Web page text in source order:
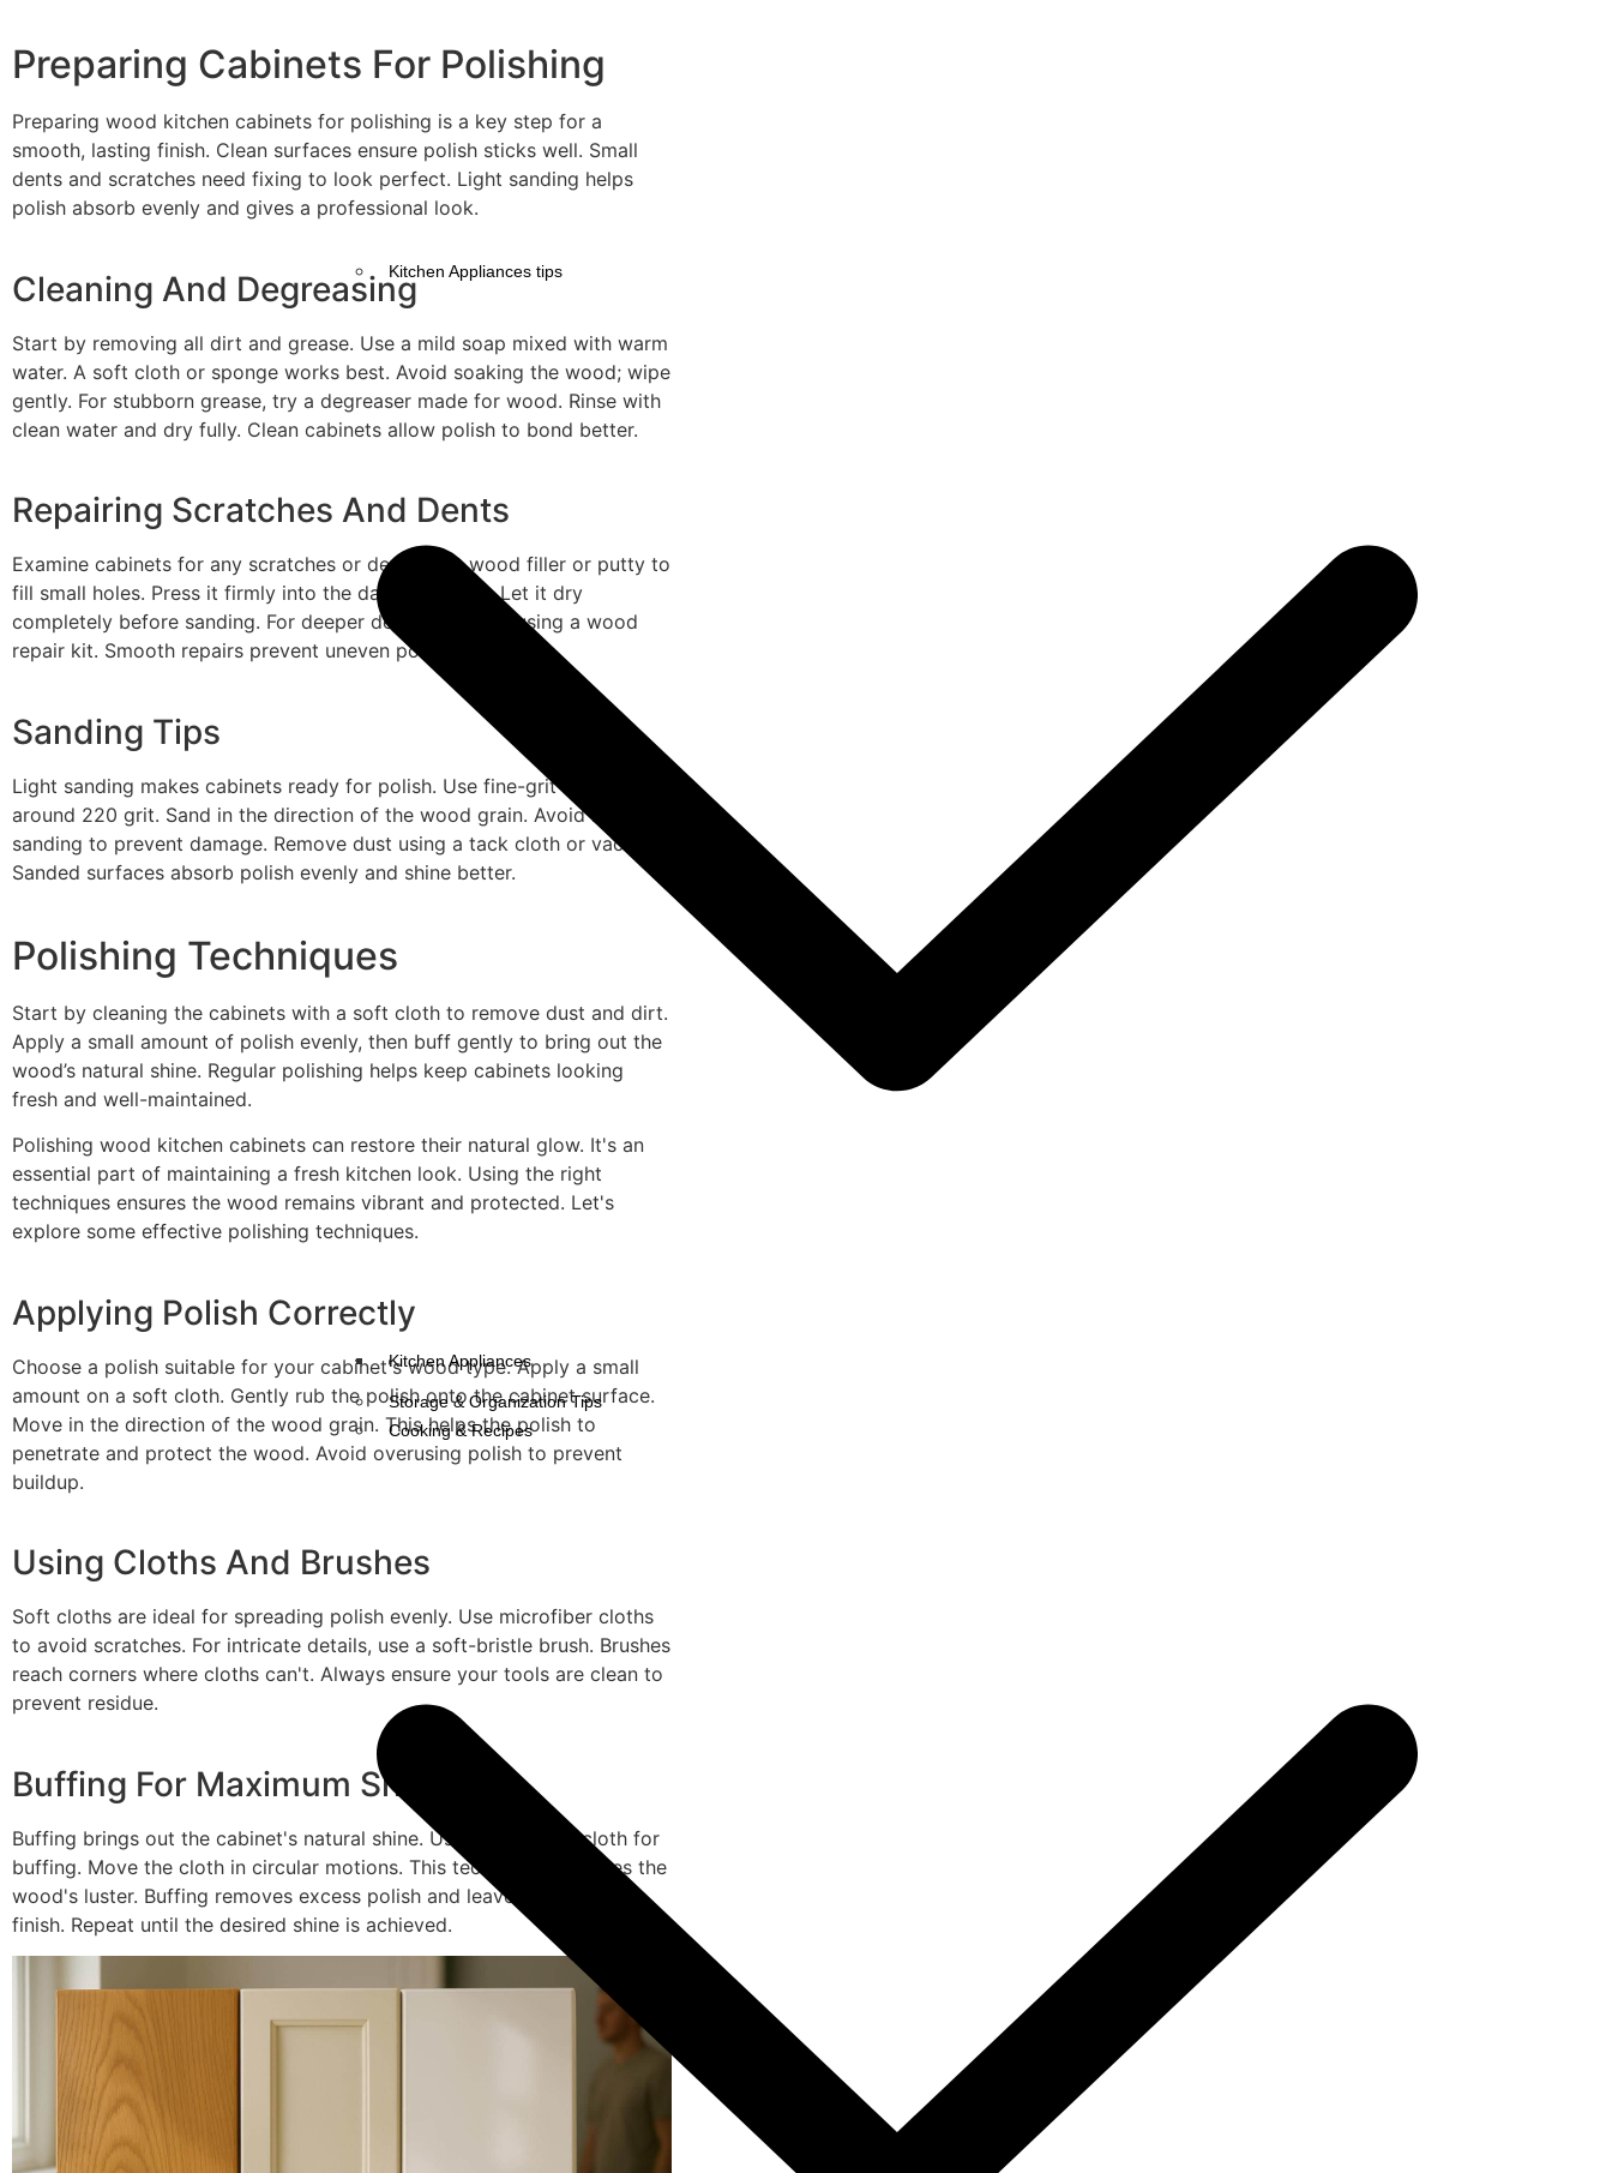
Kitchen Appliances tips
Kitchen Appliances
Storage & Organization Tips
Cooking & Recipes
Preparing Cabinets For Polishing
Preparing wood kitchen cabinets for polishing is a key step for a
smooth, lasting finish. Clean surfaces ensure polish sticks well. Small
dents and scratches need fixing to look perfect. Light sanding helps
polish absorb evenly and gives a professional look.
Cleaning And Degreasing
Start by removing all dirt and grease. Use a mild soap mixed with warm
water. A soft cloth or sponge works best. Avoid soaking the wood; wipe
gently. For stubborn grease, try a degreaser made for wood. Rinse with
clean water and dry fully. Clean cabinets allow polish to bond better.
Repairing Scratches And Dents
Examine cabinets for any scratches or dents. Use wood filler or putty to
fill small holes. Press it firmly into the damaged spot. Let it dry
completely before sanding. For deeper dents, consider using a wood
repair kit. Smooth repairs prevent uneven polish surfaces.
Sanding Tips
Light sanding makes cabinets ready for polish. Use fine-grit sandpaper,
around 220 grit. Sand in the direction of the wood grain. Avoid heavy
sanding to prevent damage. Remove dust using a tack cloth or vacuum.
Sanded surfaces absorb polish evenly and shine better.
Polishing Techniques
Start by cleaning the cabinets with a soft cloth to remove dust and dirt.
Apply a small amount of polish evenly, then buff gently to bring out the
wood’s natural shine. Regular polishing helps keep cabinets looking
fresh and well-maintained.
Polishing wood kitchen cabinets can restore their natural glow. It's an
essential part of maintaining a fresh kitchen look. Using the right
techniques ensures the wood remains vibrant and protected. Let's
explore some effective polishing techniques.
Applying Polish Correctly
Choose a polish suitable for your cabinet's wood type. Apply a small
amount on a soft cloth. Gently rub the polish onto the cabinet surface.
Move in the direction of the wood grain. This helps the polish to
penetrate and protect the wood. Avoid overusing polish to prevent
buildup.
Using Cloths And Brushes
Soft cloths are ideal for spreading polish evenly. Use microfiber cloths
to avoid scratches. For intricate details, use a soft-bristle brush. Brushes
reach corners where cloths can't. Always ensure your tools are clean to
prevent residue.
Buffing For Maximum Shine
Buffing brings out the cabinet's natural shine. Use a clean, dry cloth for
buffing. Move the cloth in circular motions. This technique enhances the
wood's luster. Buffing removes excess polish and leaves a smooth
finish. Repeat until the desired shine is achieved.